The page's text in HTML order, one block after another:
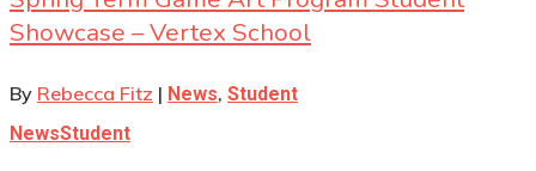
Showcase – Vertex School
By Rebecca Fitz | News, Student
NewsStudent